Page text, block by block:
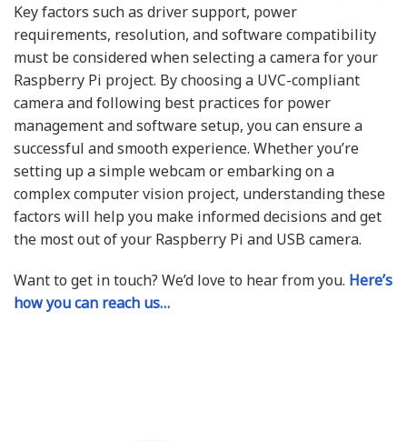
Key factors such as driver support, power
requirements, resolution, and software compatibility
must be considered when selecting a camera for your
Raspberry Pi project. By choosing a UVC-compliant
camera and following best practices for power
management and software setup, you can ensure a
successful and smooth experience. Whether you’re
setting up a simple webcam or embarking on a
complex computer vision project, understanding these
factors will help you make informed decisions and get
the most out of your Raspberry Pi and USB camera.
Want to get in touch? We’d love to hear from you. Here’s
how you can reach us…